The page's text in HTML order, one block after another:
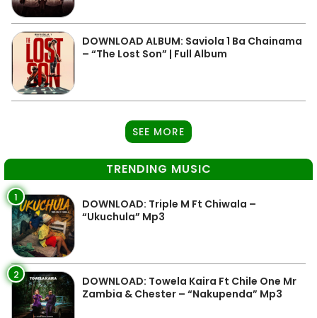
DOWNLOAD ALBUM: Saviola 1 Ba Chainama
– “The Lost Son” | Full Album
SEE MORE
TRENDING MUSIC
1
DOWNLOAD: Triple M Ft Chiwala –
“Ukuchula” Mp3
2
DOWNLOAD: Towela Kaira Ft Chile One Mr
Zambia & Chester – “Nakupenda” Mp3